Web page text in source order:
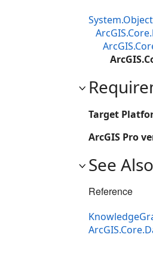
System.Object
Target
ArcGIS Pro
See Also
Reference